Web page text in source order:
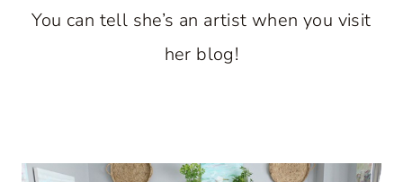
You can tell she’s an artist when you visit
her blog!